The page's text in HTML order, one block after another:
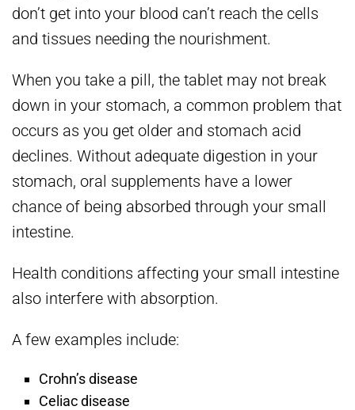
don’t get into your blood can’t reach the cells
and tissues needing the nourishment.
When you take a pill, the tablet may not break
down in your stomach, a common problem that
occurs as you get older and stomach acid
declines. Without adequate digestion in your
stomach, oral supplements have a lower
chance of being absorbed through your small
intestine.
Health conditions affecting your small intestine
also interfere with absorption.
A few examples include:
Crohn’s disease
Celiac disease